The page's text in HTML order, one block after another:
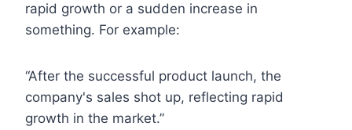
rapid growth or a sudden increase in
something. For example:
“After the successful product launch, the
company's sales shot up, reflecting rapid
growth in the market.”